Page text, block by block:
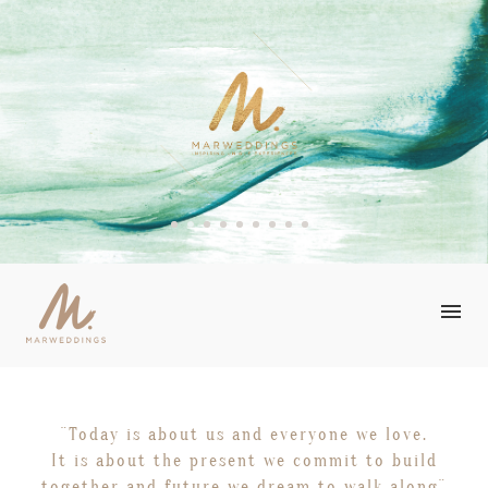
OUR TALENTS
¨Today is about us and everyone we love.
It is about the present we commit to build